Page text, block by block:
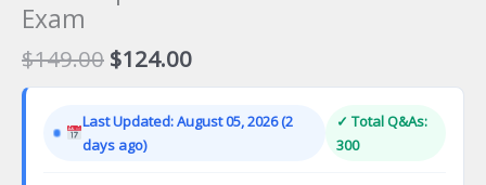
Exam
$149.00 Original
price
$149.00.
$124.00Current
price
$124.00.
Last Updated: August 05, 2026 (2
days ago)
✓ Total Q&As:
300